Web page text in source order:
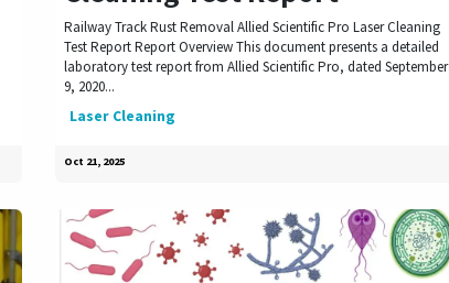
Railway Track Rust Removal Allied Scientific Pro Laser Cleaning
Test Report Report Overview This document presents a detailed
laboratory test report from Allied Scientific Pro, dated September
9, 2020...
Laser Cleaning
Oct 21, 2025